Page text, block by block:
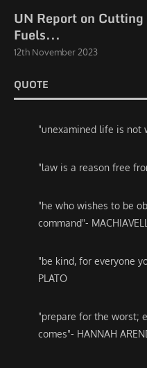
UN Report on
Fuels...
12th November 2023
QUOTE
"unexamined life is not
"law is a reason free
"he who wishes to be
command"-
"be kind, for everyone
PLATO
"prepare for the worst;
comes"- HANNAH